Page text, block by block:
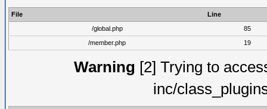
File
Line
/global.php
85
/member.php
19
Warning [2] Trying to
inc/